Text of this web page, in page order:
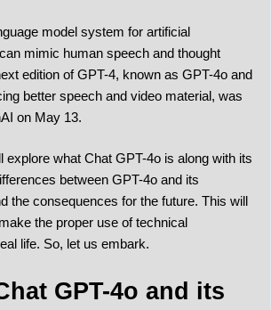
model system for artificial
mimic human speech and thought
edition of GPT-4, known as GPT-4o and
better speech and video material, was
on May 13.
explore what Chat GPT-4o is along with its
between GPT-4o and its
the consequences for the future. This will
the proper use of technical
life. So, let us embark.
GPT-4o and its